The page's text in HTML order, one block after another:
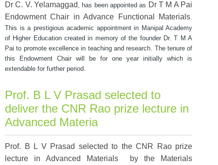
Dr C. V. Yelamaggad , has been appointed as Dr T M A Pai
Endowment Chair in Advance Functional Materials.
This is a prestigious academic appointment in Manipal Academy
of Higher Education created in memory of the founder Dr. T M A
Pai to promote excellence in teaching and research. The tenure of
this Endowment Chair will be for one year initially which is
extendable for further period.
Prof. B L V Prasad selected to
deliver the CNR Rao prize lecture in
Advanced Materia
Prof. B L V Prasad selected to the CNR Rao prize
lecture in Advanced Materials by the Materials